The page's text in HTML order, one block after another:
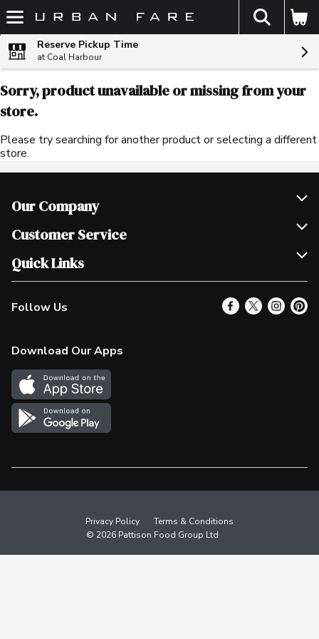
Skip header to page content
The
Reserve Pickup Time
at Coal Harbour
Sorry, product unavailable or missing from your
store.
Please try searching for another product or selecting a different
store.
Our Company
Join Our Team
Scholarships
Customer Service
Help & FAQ
Contact Us
Product Alerts
In the News
Survey
Quick Links
Our Locations
Find a Store
More Rewards
Western Family
Shop Canadian
Follow Us
Download Our Apps
Privacy Policy
Terms & Conditions
© 2026 Pattison Food Group Ltd